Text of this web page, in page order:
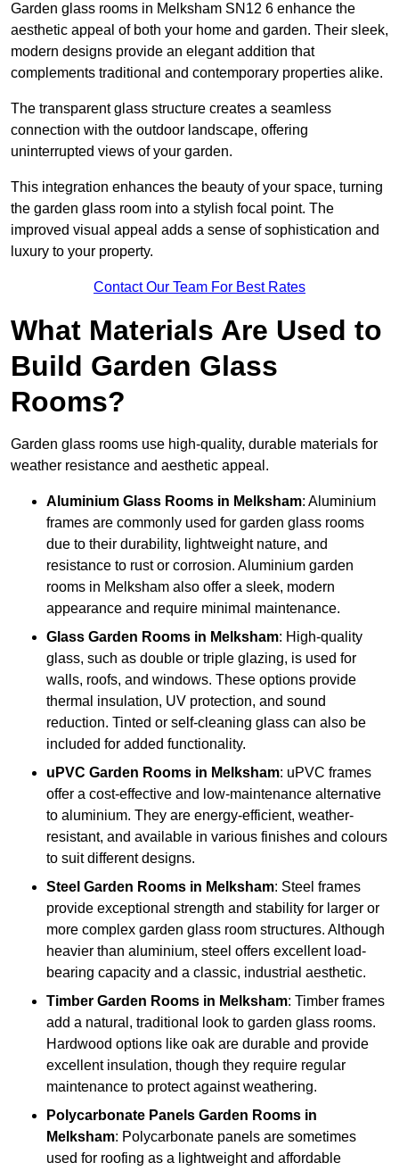
Garden glass rooms in Melksham SN12 6 enhance the
aesthetic appeal of both your home and garden. Their sleek,
modern designs provide an elegant addition that
complements traditional and contemporary properties alike.
The transparent glass structure creates a seamless
connection with the outdoor landscape, offering
uninterrupted views of your garden.
This integration enhances the beauty of your space, turning
the garden glass room into a stylish focal point. The
improved visual appeal adds a sense of sophistication and
luxury to your property.
Contact Our Team For Best Rates
What Materials Are Used to
Build Garden Glass
Rooms?
Garden glass rooms use high-quality, durable materials for
weather resistance and aesthetic appeal.
Aluminium Glass Rooms in Melksham: Aluminium
frames are commonly used for garden glass rooms
due to their durability, lightweight nature, and
resistance to rust or corrosion. Aluminium garden
rooms in Melksham also offer a sleek, modern
appearance and require minimal maintenance.
Glass Garden Rooms in Melksham: High-quality
glass, such as double or triple glazing, is used for
walls, roofs, and windows. These options provide
thermal insulation, UV protection, and sound
reduction. Tinted or self-cleaning glass can also be
included for added functionality.
uPVC Garden Rooms in Melksham: uPVC frames
offer a cost-effective and low-maintenance alternative
to aluminium. They are energy-efficient, weather-
resistant, and available in various finishes and colours
to suit different designs.
Steel Garden Rooms in Melksham: Steel frames
provide exceptional strength and stability for larger or
more complex garden glass room structures. Although
heavier than aluminium, steel offers excellent load-
bearing capacity and a classic, industrial aesthetic.
Timber Garden Rooms in Melksham: Timber frames
add a natural, traditional look to garden glass rooms.
Hardwood options like oak are durable and provide
excellent insulation, though they require regular
maintenance to protect against weathering.
Polycarbonate Panels Garden Rooms in
Melksham: Polycarbonate panels are sometimes
used for roofing as a lightweight and affordable